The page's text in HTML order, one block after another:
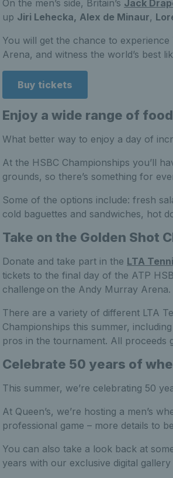
On the men’s side, Britain’s Jack
up Jiri Lehecka, Alex de Minaur,
You will get the chance to
Arena, and witness the world’s best
Buy tickets
Enjoy a wide range of
What better way to enjoy a day of
At the HSBC Championships you’ll
grounds, so there’s something for
Some of the options include: fresh
cold baguettes and sandwiches, hot
Take on the Golden Shot
Donate and take part in the LTA
tickets to the final day of the ATP
challenge on the Andy Murray Arena.
There are a variety of different LTA
Championships this summer,
pros in the tournament. All proceeds
Celebrate 50 years of
This summer, we’re celebrating 50
At Queen’s, we’re hosting a men’s
professional game – more details to
You can also take a look back at
years with our exclusive digital